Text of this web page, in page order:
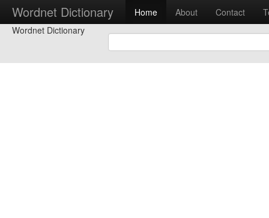
Wordnet Dictionary Home About Contact
Wordnet Dictionary